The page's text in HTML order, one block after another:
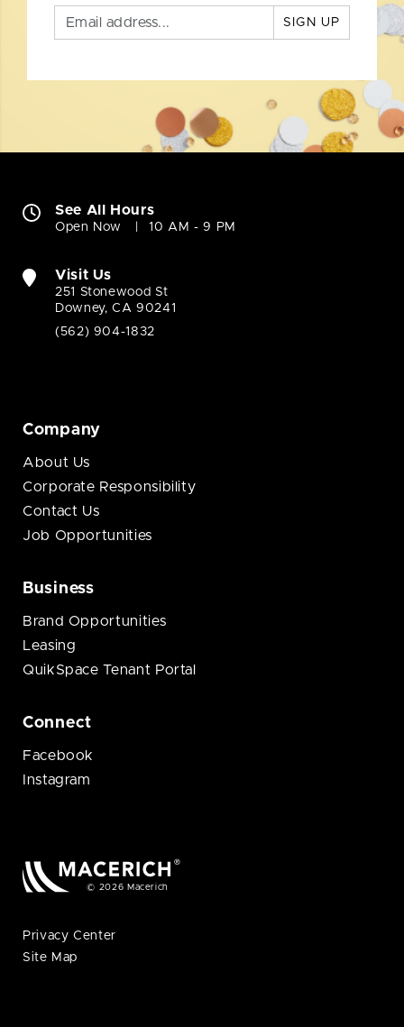
SIGN UP
See All Hours
Open Now 10 AM - 9 PM
Visit Us
251 Stonewood St
Downey, CA 90241
(562) 904-1832
Company
About Us
Corporate Responsibility
Contact Us
Job Opportunities
Business
Brand Opportunities
Leasing
QuikSpace Tenant Portal
Connect
Facebook
Instagram
© 2026 Macerich
Privacy Center
Site Map